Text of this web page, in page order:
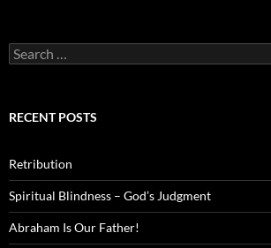
Search
for:
RECENT POSTS
Retribution
Spiritual Blindness – God’s Judgment
Abraham Is Our Father!